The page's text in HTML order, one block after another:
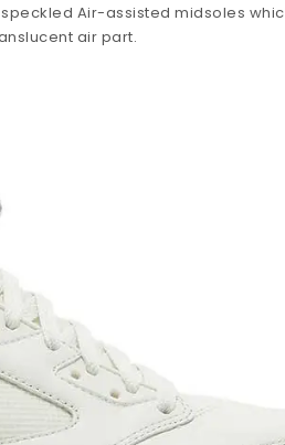
Air-assisted midsoles
air part.